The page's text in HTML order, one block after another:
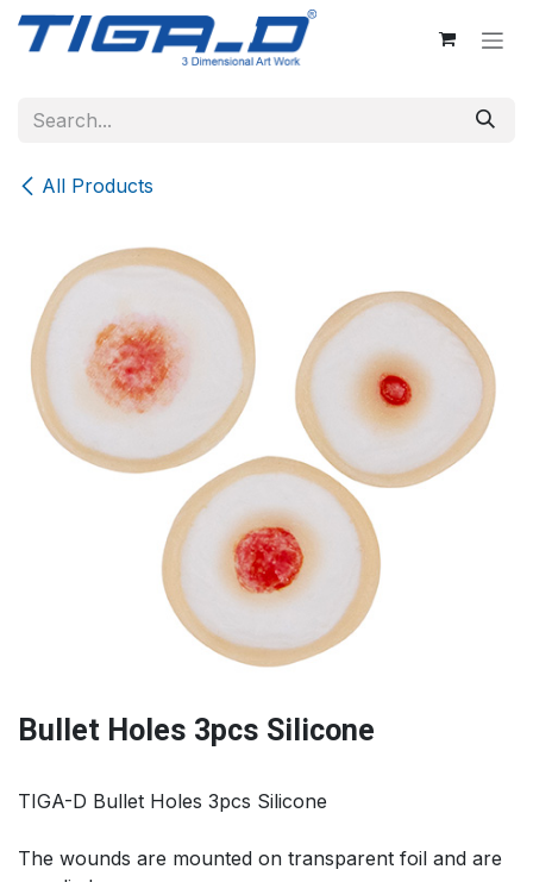
Skip to Content
All Products
Bullet Holes 3pcs Silicone
TIGA-D Bullet Holes 3pcs Silicone
The wounds are mounted on transparent foil and are